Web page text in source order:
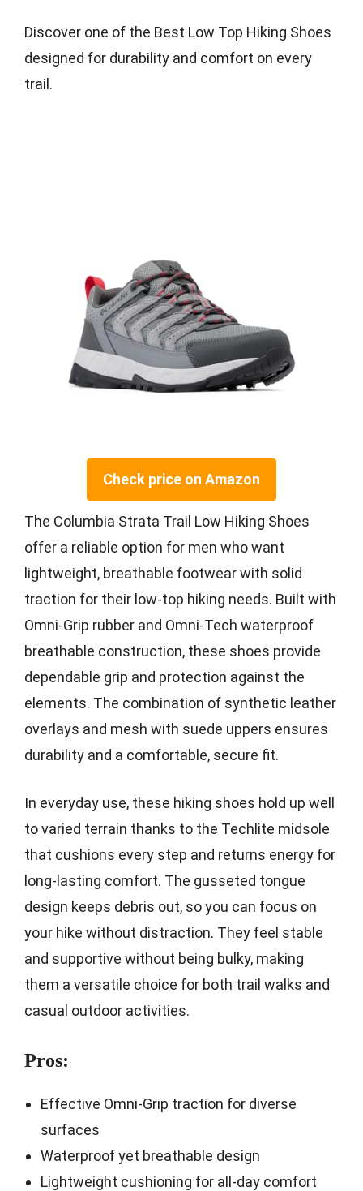
Discover one of the Best Low Top Hiking Shoes
designed for durability and comfort on every
trail.
Check price on Amazon
The Columbia Strata Trail Low Hiking Shoes
offer a reliable option for men who want
lightweight, breathable footwear with solid
traction for their low-top hiking needs. Built with
Omni-Grip rubber and Omni-Tech waterproof
breathable construction, these shoes provide
dependable grip and protection against the
elements. The combination of synthetic leather
overlays and mesh with suede uppers ensures
durability and a comfortable, secure fit.
In everyday use, these hiking shoes hold up well
to varied terrain thanks to the Techlite midsole
that cushions every step and returns energy for
long-lasting comfort. The gusseted tongue
design keeps debris out, so you can focus on
your hike without distraction. They feel stable
and supportive without being bulky, making
them a versatile choice for both trail walks and
casual outdoor activities.
Pros:
Effective Omni-Grip traction for diverse
surfaces
Waterproof yet breathable design
Lightweight cushioning for all-day comfort